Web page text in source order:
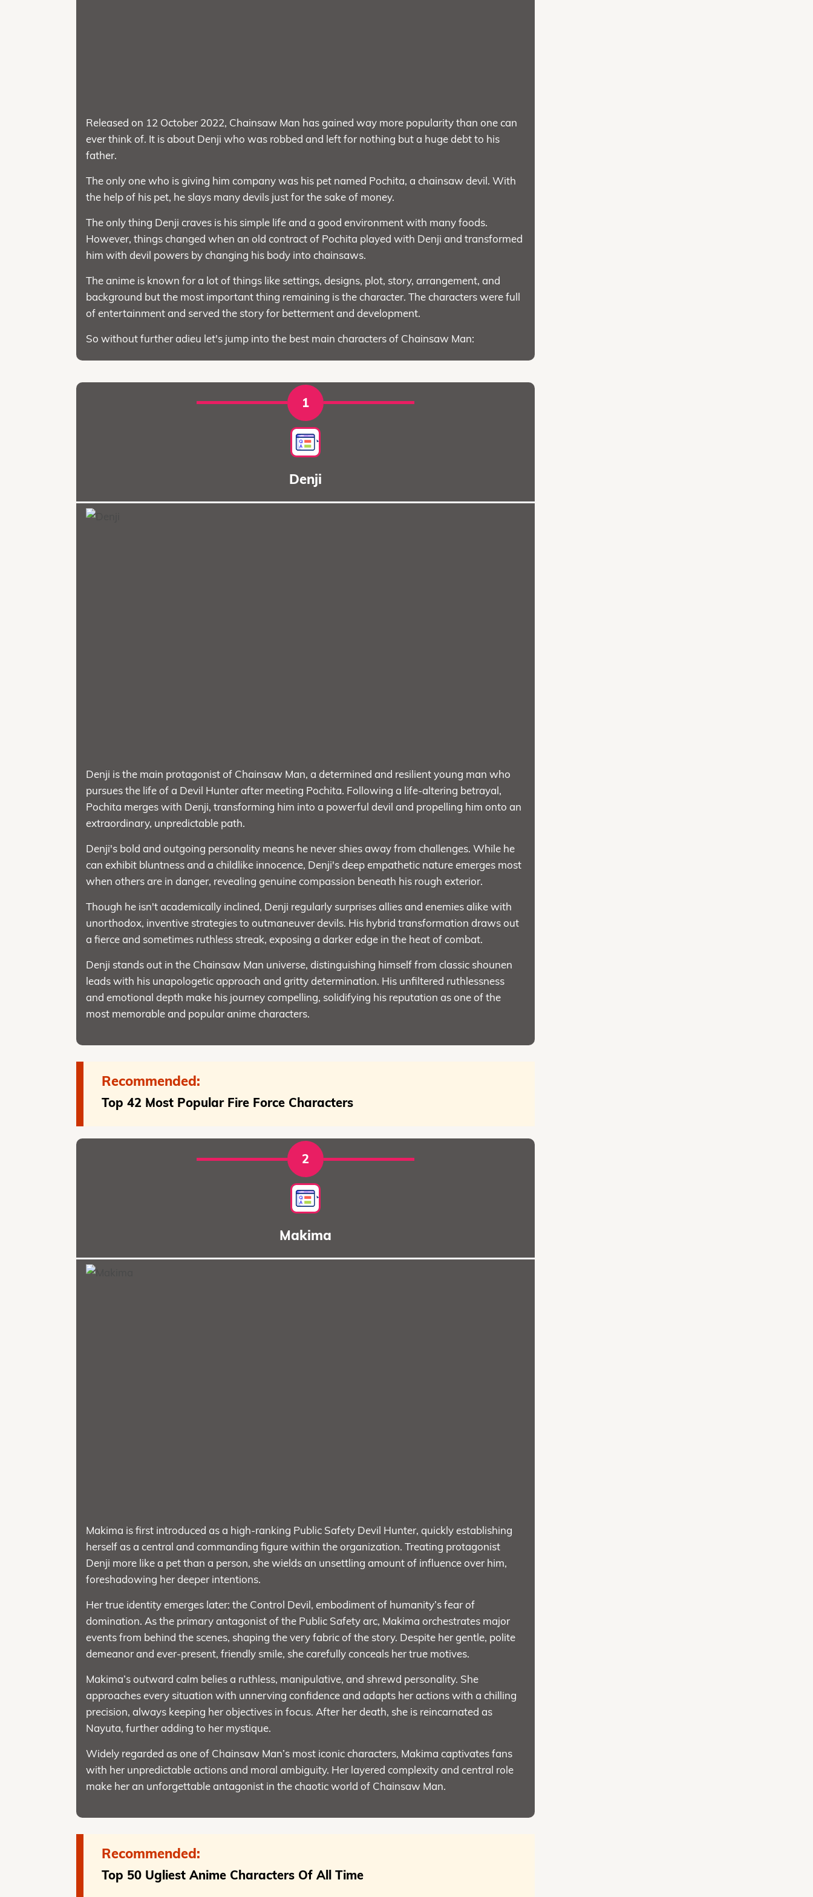
Released on 12 October 2022, Chainsaw Man has gained way more popularity than one can
ever think of. It is about Denji who was robbed and left for nothing but a huge debt to his
father.
The only one who is giving him company was his pet named Pochita, a chainsaw devil. With
the help of his pet, he slays many devils just for the sake of money.
The only thing Denji craves is his simple life and a good environment with many foods.
However, things changed when an old contract of Pochita played with Denji and transformed
him with devil powers by changing his body into chainsaws.
The anime is known for a lot of things like settings, designs, plot, story, arrangement, and
background but the most important thing remaining is the character. The characters were full
of entertainment and served the story for betterment and development.
So without further adieu let's jump into the best main characters of Chainsaw Man:
1
Denji
Denji is the main protagonist of Chainsaw Man, a determined and resilient young man who
pursues the life of a Devil Hunter after meeting Pochita. Following a life-altering betrayal,
Pochita merges with Denji, transforming him into a powerful devil and propelling him onto an
extraordinary, unpredictable path.
Denji's bold and outgoing personality means he never shies away from challenges. While he
can exhibit bluntness and a childlike innocence, Denji's deep empathetic nature emerges most
when others are in danger, revealing genuine compassion beneath his rough exterior.
Though he isn't academically inclined, Denji regularly surprises allies and enemies alike with
unorthodox, inventive strategies to outmaneuver devils. His hybrid transformation draws out
a fierce and sometimes ruthless streak, exposing a darker edge in the heat of combat.
Denji stands out in the Chainsaw Man universe, distinguishing himself from classic shounen
leads with his unapologetic approach and gritty determination. His unfiltered ruthlessness
and emotional depth make his journey compelling, solidifying his reputation as one of the
most memorable and popular anime characters.
Recommended:
Top 42 Most Popular Fire Force Characters
2
Makima
Makima is first introduced as a high-ranking Public Safety Devil Hunter, quickly establishing
herself as a central and commanding figure within the organization. Treating protagonist
Denji more like a pet than a person, she wields an unsettling amount of influence over him,
foreshadowing her deeper intentions.
Her true identity emerges later: the Control Devil, embodiment of humanity’s fear of
domination. As the primary antagonist of the Public Safety arc, Makima orchestrates major
events from behind the scenes, shaping the very fabric of the story. Despite her gentle, polite
demeanor and ever-present, friendly smile, she carefully conceals her true motives.
Makima’s outward calm belies a ruthless, manipulative, and shrewd personality. She
approaches every situation with unnerving confidence and adapts her actions with a chilling
precision, always keeping her objectives in focus. After her death, she is reincarnated as
Nayuta, further adding to her mystique.
Widely regarded as one of Chainsaw Man’s most iconic characters, Makima captivates fans
with her unpredictable actions and moral ambiguity. Her layered complexity and central role
make her an unforgettable antagonist in the chaotic world of Chainsaw Man.
Recommended:
Top 50 Ugliest Anime Characters Of All Time